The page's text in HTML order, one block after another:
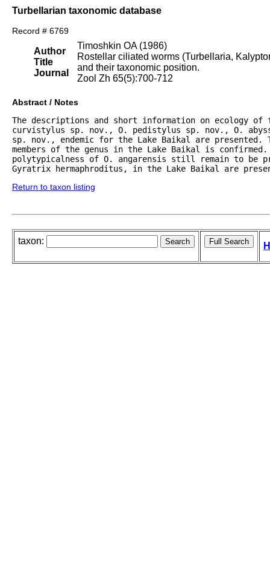
Turbellarian taxonomic database
Record # 6769
Author
Title
Journal
Timoshkin OA (1986)
Rostellar ciliated worms (Turbellaria,
and their taxonomic position.
Zool Zh 65(5):700-712
Abstract / Notes
The descriptions and short information on ecology of
curvistylus sp. nov., O. pedistylus sp. nov., O.
sp. nov., endemic for the Lake Baikal are presented.
members of the genus in the Lake Baikal is
polytypicalness of O. angarensis still remain to be
Gyratrix hermaphroditus, in the Lake Baikal are
Return to taxon listing
taxon: